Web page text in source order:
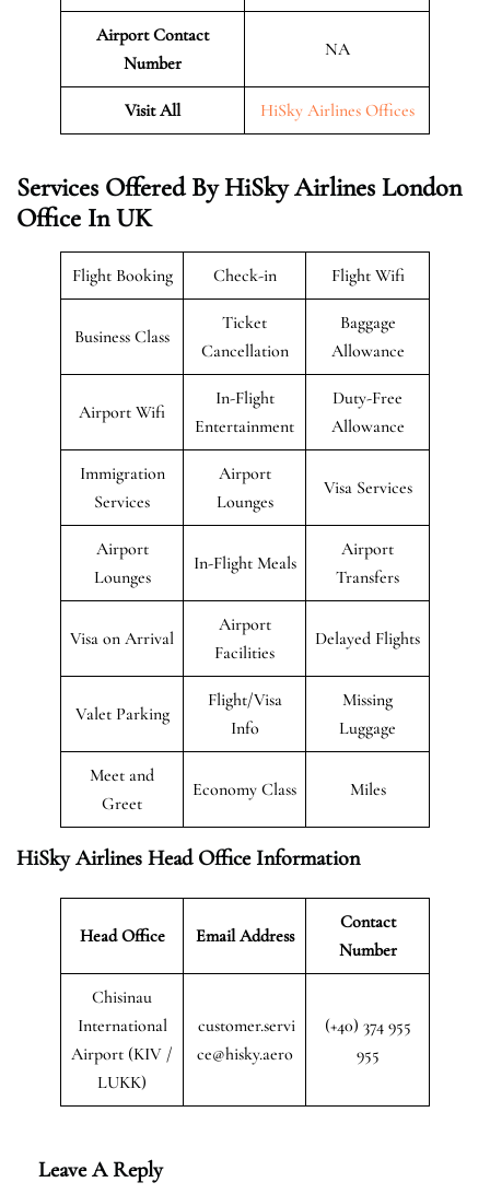
Airport Contact
Number
NA
Visit All HiSky Airlines Offices
Services Offered By HiSky Airlines London
Office In UK
Flight Booking Check-in Flight Wifi
Business Class
Ticket
Cancellation
Baggage
Allowance
Airport Wifi
In-Flight
Entertainment
Duty-Free
Allowance
Immigration
Services
Airport
Lounges
Visa Services
Airport
Lounges
In-Flight Meals
Airport
Transfers
Visa on Arrival
Airport
Facilities
Delayed Flights
Valet Parking
Flight/Visa
Info
Missing
Luggage
Meet and
Greet
Economy Class Miles
HiSky Airlines Head Office Information
Head Office Email Address
Contact
Number
Chisinau
International
Airport (KIV /
LUKK)
customer.servi
ce@hisky.aero
(+40) 374 955
955
Leave A Reply